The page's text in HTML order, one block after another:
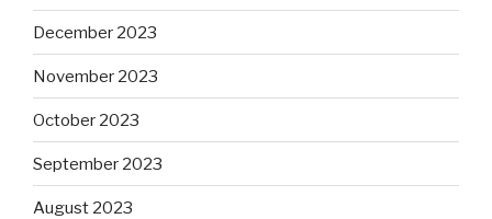
December 2023
November 2023
October 2023
September 2023
August 2023